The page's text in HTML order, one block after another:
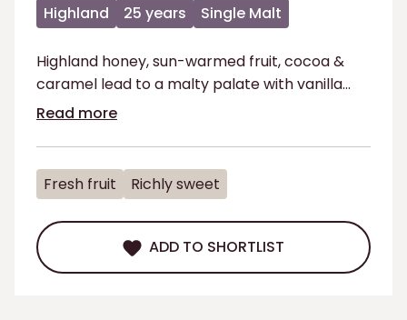
Highland 25 years Single Malt
Highland honey, sun-warmed fruit, cocoa &
caramel lead to a malty palate with vanilla
coffee & long finish.
Read more
Fresh fruit Richly sweet
ADD TO SHORTLIST